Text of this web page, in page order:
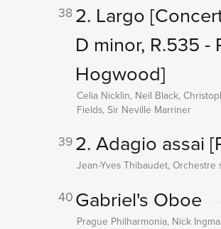
38 2. Largo
D minor, R.535
Hogwood]
Celia Nicklin, Neil Black,
Fields, Sir Neville Marriner
39 2. Adagio assai
Jean-Yves Thibaudet,
40Gabriel's Oboe
Prague Philharmonia, Nick